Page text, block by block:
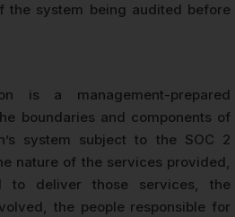
the system being audited before
is a management-prepared
boundaries and components of
system subject to the SOC 2
nature of the services provided,
to deliver those services, the
the people responsible for